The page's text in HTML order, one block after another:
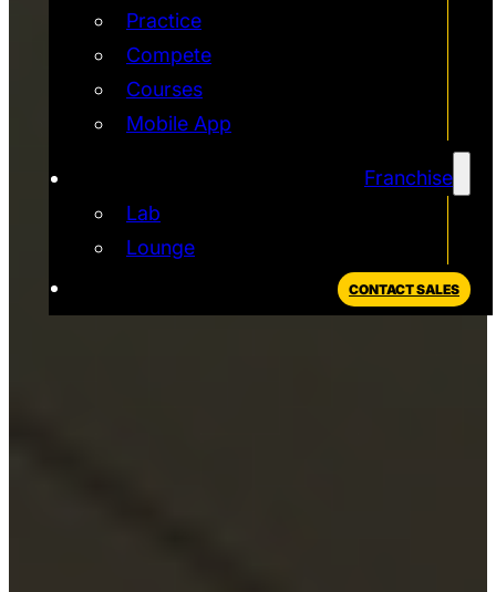
Practice
Compete
Courses
Mobile App
Franchise
Lab
Lounge
CONTACT SALES